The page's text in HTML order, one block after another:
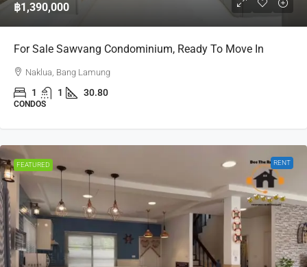
฿1,390,000
For Sale Sawvang Condominium, Ready To Move In
Naklua, Bang Lamung
1 1 30.80
CONDOS
FEATURED RENT